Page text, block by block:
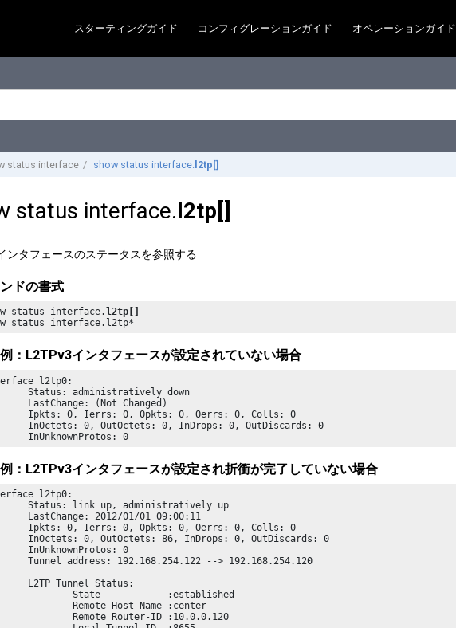
スターティングガイド コンフィグレーションガイド オペレーションガイド
status interface show status interface. l2tp[]
status interface. l2tp[]
ンタフェースのステータスを参照する
ドの書式
status interface.l2tp[]
status interface.l2tp*
：L2TPv3インタフェースが設定されていない場合
l2tp0:
Status: administratively down
LastChange: (Not Changed)
Ipkts: 0, Ierrs: 0, Opkts: 0, Oerrs: 0, Colls: 0
InOctets: 0, OutOctets: 0, InDrops: 0, OutDiscards: 0
InUnknownProtos: 0
：L2TPv3インタフェースが設定され折衝が完了していない場合
l2tp0:
Status: link up, administratively up
LastChange: 2012/01/01 09:00:11
Ipkts: 0, Ierrs: 0, Opkts: 0, Oerrs: 0, Colls: 0
InOctets: 0, OutOctets: 86, InDrops: 0, OutDiscards: 0
InUnknownProtos: 0
Tunnel address: 192.168.254.122 --> 192.168.254.120
State            :established
Remote Host Name :center
Remote Router-ID :10.0.0.120